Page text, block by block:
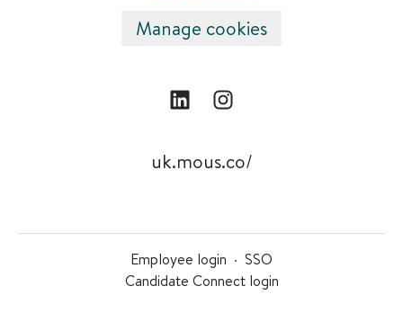
Manage cookies
uk.mous.co/
Employee login · SSO
Candidate Connect login